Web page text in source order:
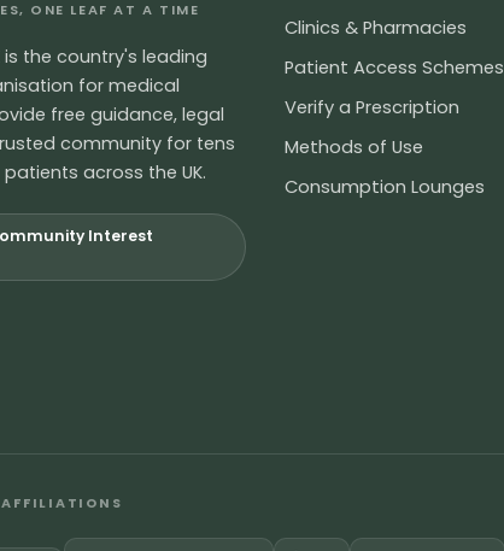
ONE LEAF AT A TIME
is the country's leading
for medical
free guidance, legal
community for tens
across the UK.
Interest
Clinics & Pharmacies
Patient Access Schemes
Verify a Prescription
Methods of Use
Consumption Lounges
AFFILIATIONS